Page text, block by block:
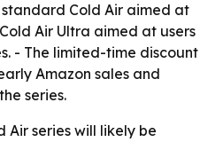
Cold Air aimed at
Air Ultra aimed at users
- The limited-time discount
Amazon sales and
series.
Air series will likely be